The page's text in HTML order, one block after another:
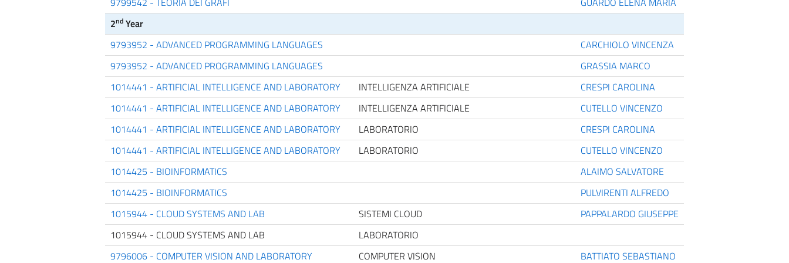
2ndYear
9793952 - ADVANCED PROGRAMMING LANGUAGES
CARCHIOLO VINCENZA
9793952 - ADVANCED PROGRAMMING LANGUAGES
GRASSIA MARCO
1014441 - ARTIFICIAL INTELLIGENCE AND LABORATORY
INTELLIGENZA ARTIFICIALE
CRESPI CAROLINA
1014441 - ARTIFICIAL INTELLIGENCE AND LABORATORY
INTELLIGENZA ARTIFICIALE
CUTELLO VINCENZO
1014441 - ARTIFICIAL INTELLIGENCE AND LABORATORY
LABORATORIO
CRESPI CAROLINA
1014441 - ARTIFICIAL INTELLIGENCE AND LABORATORY
LABORATORIO
CUTELLO VINCENZO
1014425 - BIOINFORMATICS
ALAIMO SALVATORE
1014425 - BIOINFORMATICS
PULVIRENTI ALFREDO
1015944 - CLOUD SYSTEMS AND LAB
SISTEMI CLOUD
PAPPALARDO GIUSEPPE
1015944 - CLOUD SYSTEMS AND LAB
LABORATORIO
9796006 - COMPUTER VISION AND LABORATORY
COMPUTER VISION BATTIATO SEBASTIANO